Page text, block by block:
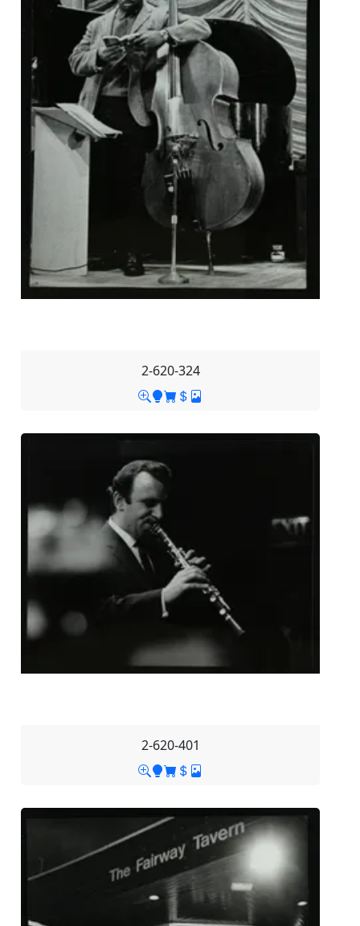
2-620-324
2-620-401